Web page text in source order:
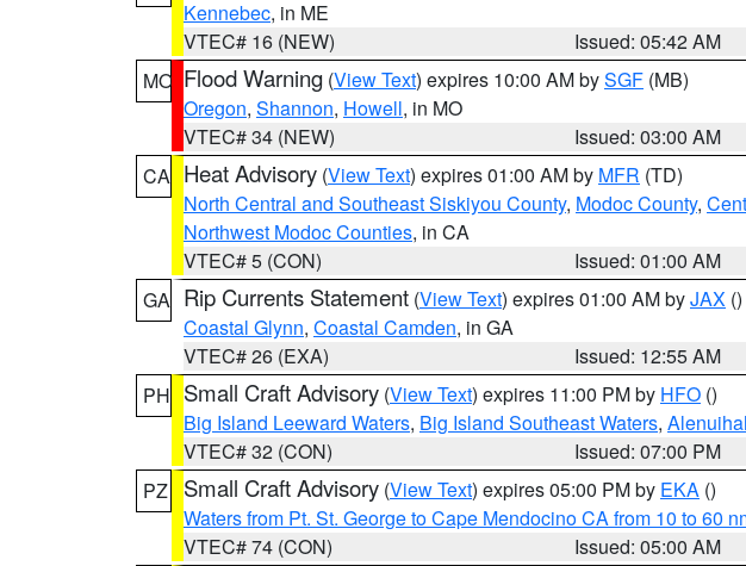
Kennebec, in ME
VTEC# 16 (NEW)
Issued: 05:42 AM
MO Flood Warning (View Text) expires 10:00 AM bySGF (MB)
Oregon, Shannon, Howell, in MO
VTEC# 34 (NEW)
Issued: 03:00 AM
CA Heat Advisory (View Text) expires 01:00 AM by MFR (TD)
North Central and Southeast Siskiyou County, Modoc County,
Northwest Modoc Counties, in CA
VTEC# 5 (CON)
Issued: 01:00 AM
GA Rip Currents Statement (View Text) expires 01:00 AM byJAX ()
Coastal Glynn, Coastal Camden, in GA
VTEC# 26 (EXA)
Issued: 12:55 AM
PH Small Craft Advisory (View Text) expires 11:00 PM by HFO ()
Big Island Leeward Waters, Big Island Southeast Waters,
VTEC# 32 (CON)
Issued: 07:00 PM
PZ
Small Craft Advisory (View Text) expires 05:00 PM by EKA ()
Waters from Pt. St. George to Cape Mendocino CA from 10 to 60
VTEC# 74 (CON)
Issued: 05:00 AM